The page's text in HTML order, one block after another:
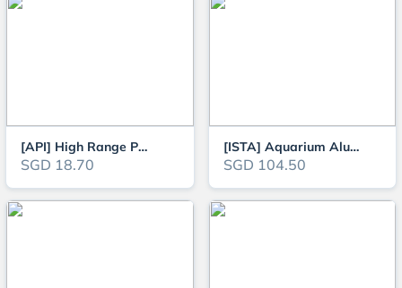
[API] High Range PH Test Kit
SGD 18.70
[ISTA] Aquarium Aluminum CO2 Cylinder (Face Up OR Face Side), 1L / 2L / 3L
SGD 104.50